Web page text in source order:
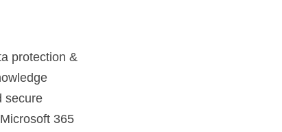
protection &
secure
365